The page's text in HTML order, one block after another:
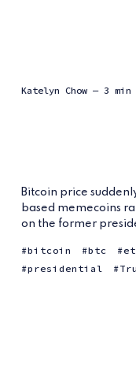
Katelyn Chow — 3 min
Bitcoin price
based memecoins
on the former
bitcoin btc
presidential